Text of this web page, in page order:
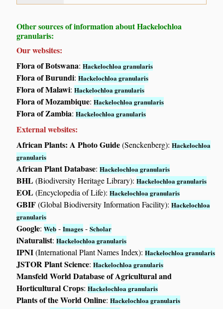
Other sources of information about Hackelochloa
granularis:
Our websites:
Flora of Botswana:Hackelochloa granularis
Flora of Burundi:Hackelochloa granularis
Flora of Malawi:Hackelochloa granularis
Flora of Mozambique:Hackelochloa granularis
Flora of Zambia:Hackelochloa granularis
External websites:
African Plants: A Photo Guide(Senckenberg):Hackelochloa
granularis
African Plant Database:Hackelochloa granularis
BHL(Biodiversity Heritage Library):Hackelochloa granularis
EOL(Encyclopedia of Life):Hackelochloa granularis
GBIF(Global Biodiversity Information Facility):Hackelochloa
granularis
Google:Web -Images -Scholar
iNaturalist:Hackelochloa granularis
IPNI(International Plant Names Index):Hackelochloa granularis
JSTOR Plant Science:Hackelochloa granularis
Mansfeld World Database of Agricultural and
Horticultural Crops:Hackelochloa granularis
Plants of the World Online:Hackelochloa granularis